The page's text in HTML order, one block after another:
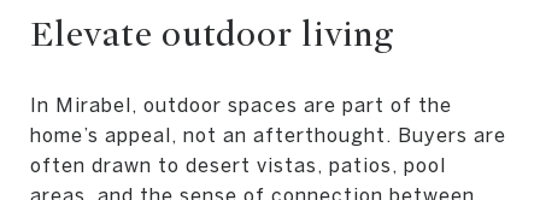
Elevate outdoor living
In Mirabel, outdoor spaces are part of the
home’s appeal, not an afterthought. Buyers are
often drawn to desert vistas, patios, pool
areas, and the sense of connection between